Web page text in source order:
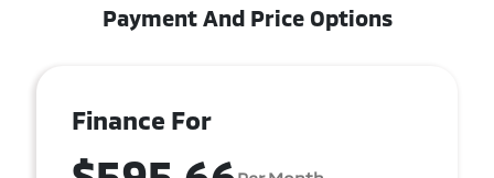
Payment And Price Options
Finance For